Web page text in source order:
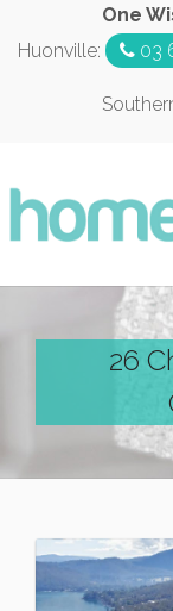
One
Huonville:
03
26